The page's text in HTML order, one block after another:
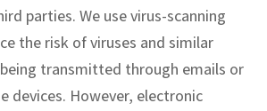
parties. We use virus-scanning
the risk of viruses and similar
transmitted through emails or
devices. However, electronic